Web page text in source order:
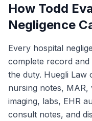
How Todd
Negligence
Every hospital
complete record
the duty. Huegli
nursing notes, MAR,
imaging, labs, EHR
consult notes, and